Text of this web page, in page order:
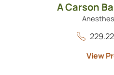
A Carson
View